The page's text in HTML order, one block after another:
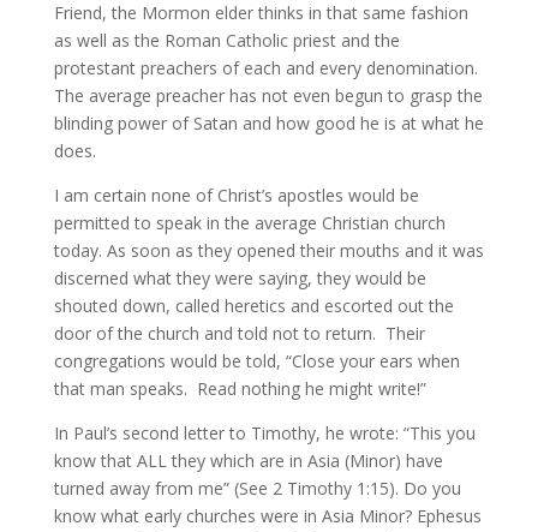
Friend, the Mormon elder thinks in that same fashion
as well as the Roman Catholic priest and the
protestant preachers of each and every denomination.
The average preacher has not even begun to grasp the
blinding power of Satan and how good he is at what he
does.
I am certain none of Christ’s apostles would be
permitted to speak in the average Christian church
today. As soon as they opened their mouths and it was
discerned what they were saying, they would be
shouted down, called heretics and escorted out the
door of the church and told not to return. Their
congregations would be told, “Close your ears when
that man speaks. Read nothing he might write!”
In Paul’s second letter to Timothy, he wrote: “This you
know that ALL they which are in Asia (Minor) have
turned away from me” (See 2 Timothy 1:15). Do you
know what early churches were in Asia Minor? Ephesus